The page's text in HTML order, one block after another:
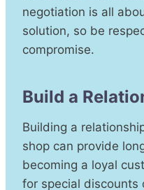
negotiation is all
solution, so be
compromise.
Build a
Building a
shop can provide
becoming a loyal
for special discounts